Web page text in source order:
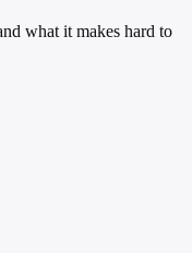
what it makes hard to